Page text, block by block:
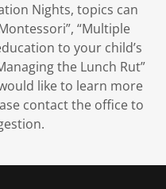
Nights, topics can
“Multiple
to your child’s
the Lunch Rut”
like to learn more
contact the office to